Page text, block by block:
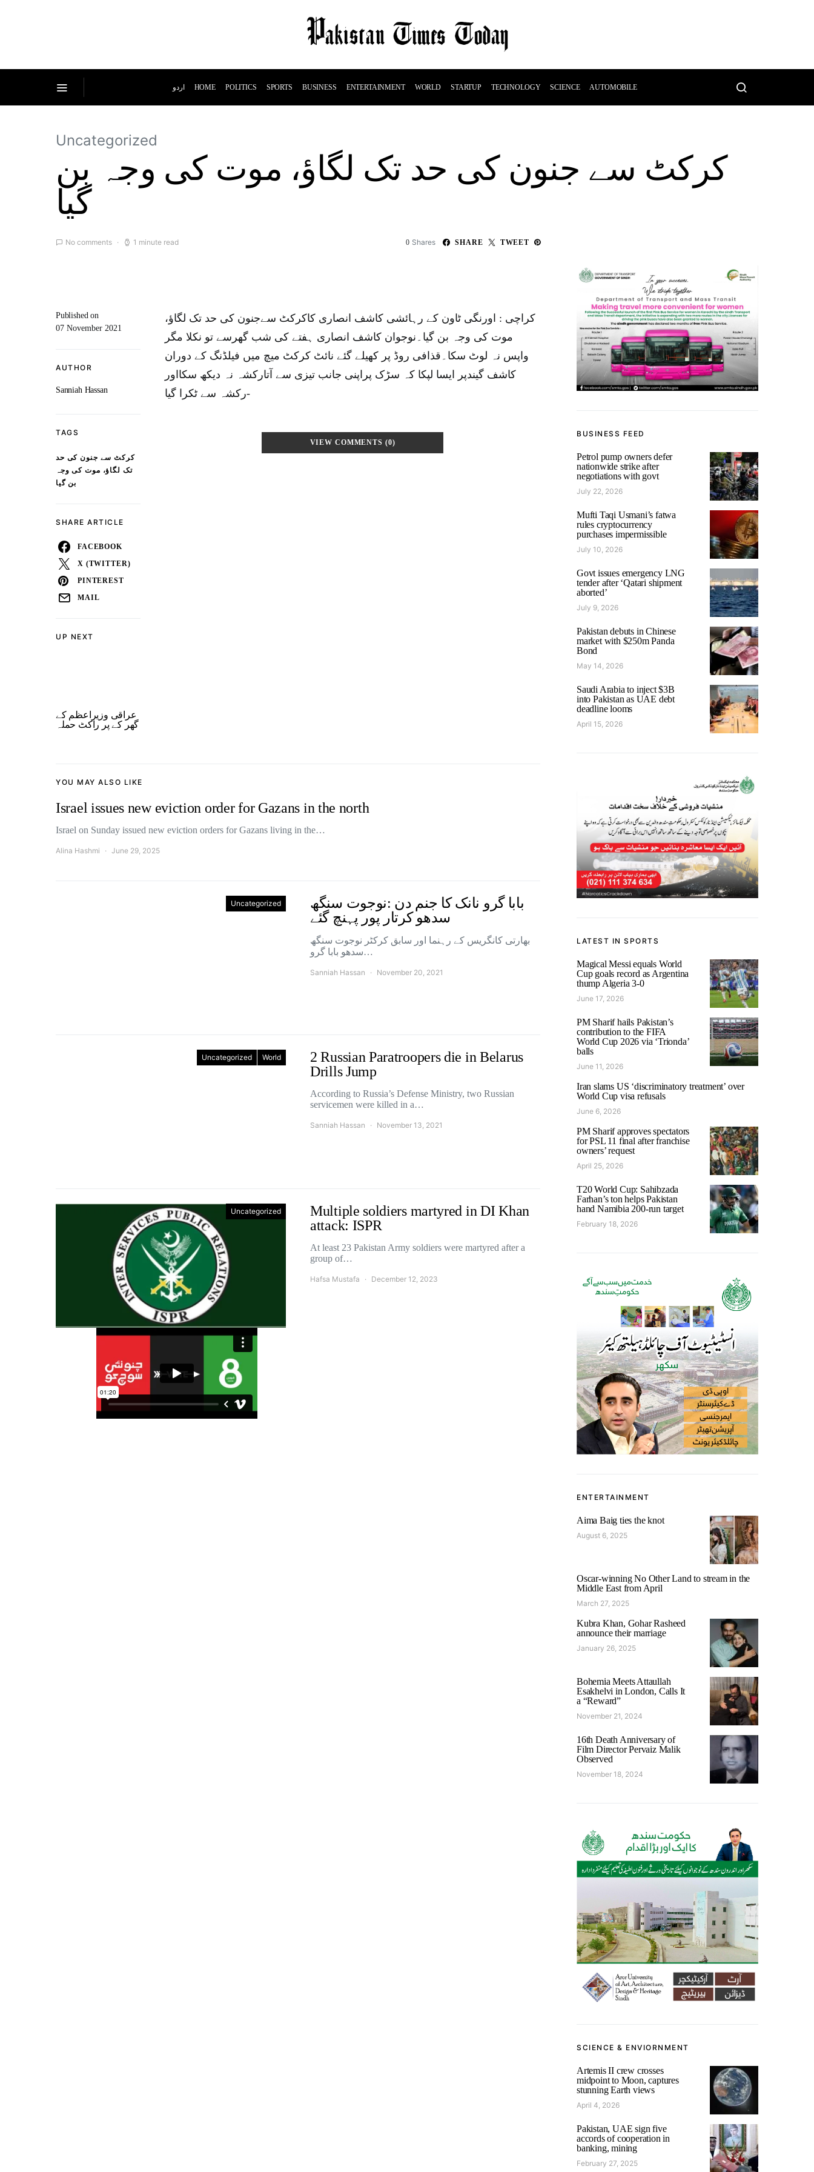
اردو HOME POLITICS SPORTS BUSINESS ENTERTAINMENT WORLD STARTUP TECHNOLOGY SCIENCE AUTOMOBILE
Uncategorized
کرکٹ سے جنون کی حد تک لگاؤ، موت کی وجہ بن
گیا
No comments 1 minute read 0 Shares SHARE TWEET
UP NEXT
عراقی وزیراعظم کے
گھر کے پر راکٹ حملہ
Published on
07 November 2021
AUTHOR
Sanniah Hassan
TAGS
کرکٹ سے جنون کی حد
تک لگاؤ، موت کی وجہ
بن گیا
SHARE ARTICLE
FACEBOOK
X (TWITTER)
PINTEREST
MAIL
کراچی : اورنگی ٹاون کے رہائشی کاشف انصاری کاکرکٹ سےجنون کی حد تک لگاؤ،
موت کی وجہ بن گیا۔نوجوان کاشف انصاری ہفتے کی شب گھرسے تو نکلا مگر
واپس نہ لوٹ سکا۔قذافی روڈ پر کھیلے گئے نائٹ کرکٹ میچ میں فیلڈنگ کے دوران
کاشف گیندپر ایسا لپکا کہ سڑک پراپنی جانب تیزی سے آتارکشہ نہ دیکھ سکااور
رکشہ سے ٹکرا گیا-
VIEW COMMENTS (0)
YOU MAY ALSO LIKE
Israel issues new eviction order for Gazans in the north
Israel on Sunday issued new eviction orders for Gazans living in the…
Alina Hashmi June 29, 2025
Uncategorized
بابا گرو نانک کا جنم دن :نوجوت سنگھ
سدھو کرتار پور پہنچ گئے
بھارتی کانگریس کے رہنما اور سابق کرکٹر نوجوت سنگھ
سدھو بابا گرو…
Sanniah Hassan November 20, 2021
Uncategorized World
2 Russian Paratroopers die in Belarus
Drills Jump
According to Russia’s Defense Ministry, two Russian
servicemen were killed in a…
Sanniah Hassan November 13, 2021
Uncategorized
Multiple soldiers martyred in DI Khan
attack: ISPR
At least 23 Pakistan Army soldiers were martyred after a
group of…
Hafsa Mustafa December 12, 2023
BUSINESS FEED
Petrol pump owners defer
nationwide strike after
negotiations with govt
July 22, 2026
Mufti Taqi Usmani’s fatwa
rules cryptocurrency
purchases impermissible
July 10, 2026
Govt issues emergency LNG
tender after ‘Qatari shipment
aborted’
July 9, 2026
Pakistan debuts in Chinese
market with $250m Panda
Bond
May 14, 2026
Saudi Arabia to inject $3B
into Pakistan as UAE debt
deadline looms
April 15, 2026
LATEST IN SPORTS
Magical Messi equals World
Cup goals record as Argentina
thump Algeria 3-0
June 17, 2026
PM Sharif hails Pakistan’s
contribution to the FIFA
World Cup 2026 via ‘Trionda’
balls
June 11, 2026
Iran slams US ‘discriminatory treatment’ over
World Cup visa refusals
June 6, 2026
PM Sharif approves spectators
for PSL 11 final after franchise
owners’ request
April 25, 2026
T20 World Cup: Sahibzada
Farhan’s ton helps Pakistan
hand Namibia 200-run target
February 18, 2026
ENTERTAINMENT
Aima Baig ties the knot
August 6, 2025
Oscar-winning No Other Land to stream in the
Middle East from April
March 27, 2025
Kubra Khan, Gohar Rasheed
announce their marriage
January 26, 2025
Bohemia Meets Attaullah
Esakhelvi in London, Calls It
a “Reward”
November 21, 2024
16th Death Anniversary of
Film Director Pervaiz Malik
Observed
November 18, 2024
SCIENCE & ENVIORNMENT
Artemis II crew crosses
midpoint to Moon, captures
stunning Earth views
April 4, 2026
Pakistan, UAE sign five
accords of cooperation in
banking, mining
February 27, 2025